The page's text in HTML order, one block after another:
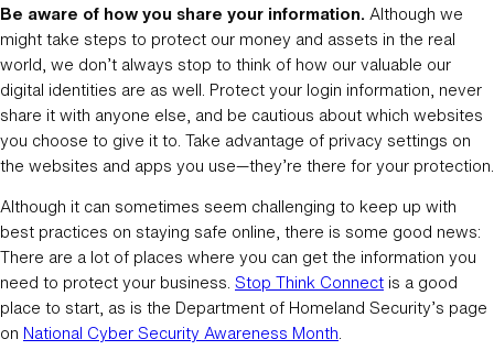
Be aware of how you share your information. Although we
might take steps to protect our money and assets in the real
world, we don’t always stop to think of how our valuable our
digital identities are as well. Protect your login information, never
share it with anyone else, and be cautious about which websites
you choose to give it to. Take advantage of privacy settings on
the websites and apps you use—they’re there for your protection.
Although it can sometimes seem challenging to keep up with
best practices on staying safe online, there is some good news:
There are a lot of places where you can get the information you
need to protect your business. Stop Think Connect is a good
place to start, as is the Department of Homeland Security’s page
on National Cyber Security Awareness Month.